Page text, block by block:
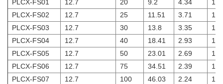
PLCX-FS01
12.7 20 9.2 4.34
1.8
PLCX-FS02
12.7 25 11.51 3.71
1.8
PLCX-FS03
12.7 30 13.8 3.35
1.8
PLCX-FS04
12.7 40 18.41 2.93
1.8
PLCX-FS05
12.7 50 23.01 2.69
1.8
PLCX-FS06
12.7 75 34.51 2.39
1.8
PLCX-FS07
12.7 100 46.03 2.24
1.8